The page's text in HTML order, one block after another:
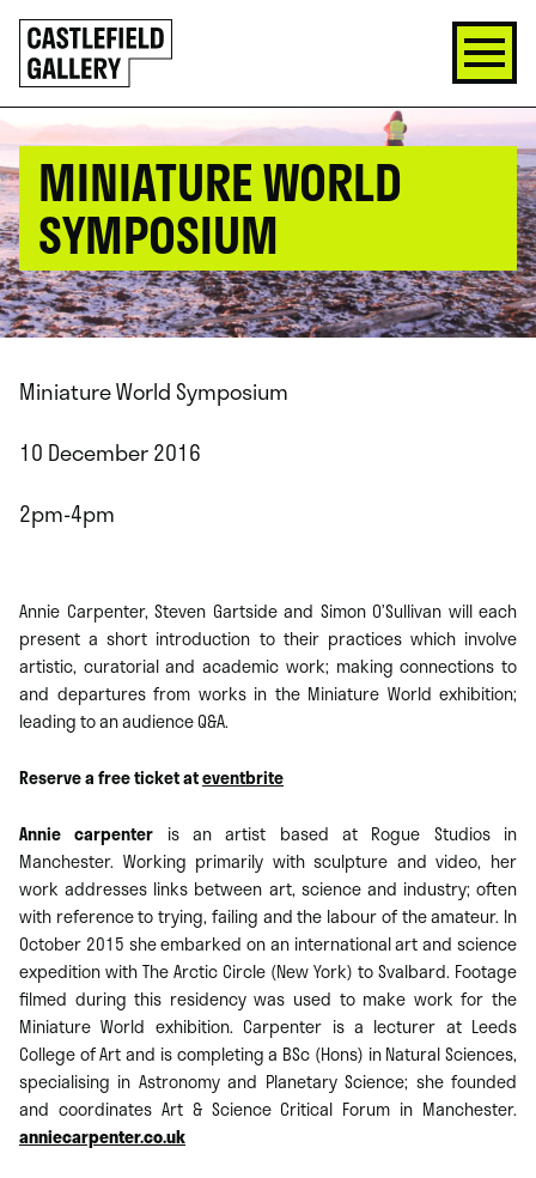
SKIP
TO
CONTENT
Click
to
go
back
home
MINIATURE WORLD
SYMPOSIUM
Miniature World Symposium
10 December 2016
2pm-4pm
Annie Carpenter, Steven Gartside and Simon O’Sullivan will each
present a short introduction to their practices which involve
artistic, curatorial and academic work; making connections to
and departures from works in the Miniature World exhibition;
leading to an audience Q&A.
Reserve a free ticket ateventbrite
Annie carpenter is an artist based at Rogue Studios in
Manchester. Working primarily with sculpture and video, her
work addresses links between art, science and industry; often
with reference to trying, failing and the labour of the amateur. In
October 2015 she embarked on an international art and science
expedition with The Arctic Circle (New York) to Svalbard. Footage
filmed during this residency was used to make work for the
Miniature World exhibition. Carpenter is a lecturer at Leeds
College of Art and is completing a BSc (Hons) in Natural Sciences,
specialising in Astronomy and Planetary Science; she founded
and coordinates Art & Science Critical Forum in Manchester.
anniecarpenter.co.uk